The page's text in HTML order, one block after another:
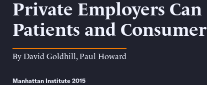
Private Employers
Patients and
ByDavid Goldhill,Paul Howard
Manhattan Institute 2015